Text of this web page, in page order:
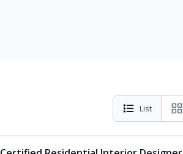
List